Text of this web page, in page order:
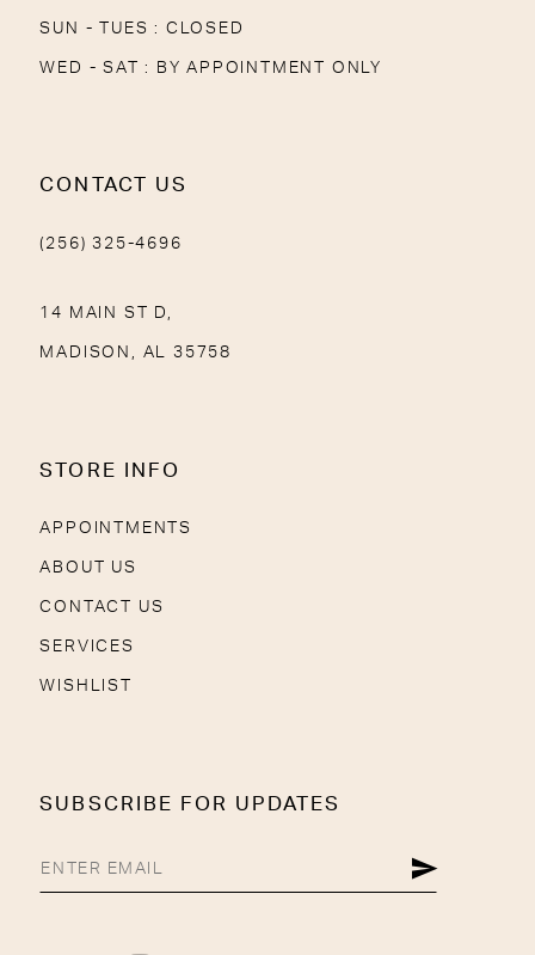
SUN - TUES : CLOSED
WED - SAT : BY APPOINTMENT ONLY
CONTACT US
(256) 325-4696
14 MAIN ST D,
MADISON, AL 35758
STORE INFO
APPOINTMENTS
ABOUT US
CONTACT US
SERVICES
WISHLIST
SUBSCRIBE FOR UPDATES